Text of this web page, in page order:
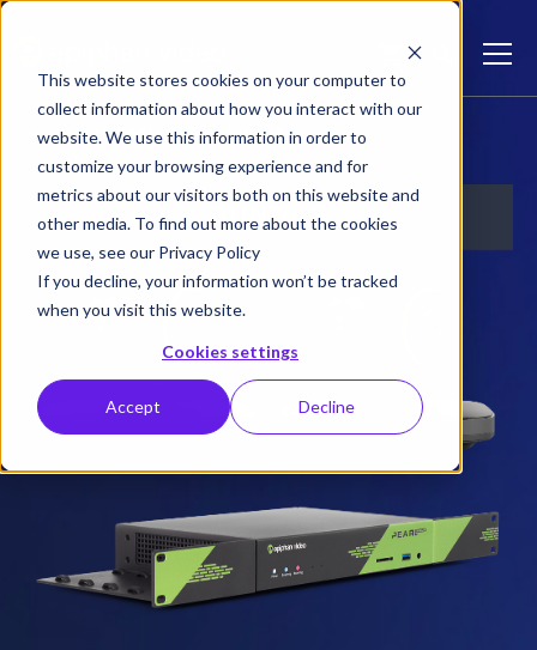
This website stores cookies on your computer to
collect information about how you interact with our
website. We use this information in order to
customize your browsing experience and for
metrics about our visitors both on this website and
other media. To find out more about the cookies
we use, see our Privacy Policy
If you decline, your information won’t be tracked
when you visit this website.
Cookies settings
Accept Decline
Lecture Capture Plus Bundle